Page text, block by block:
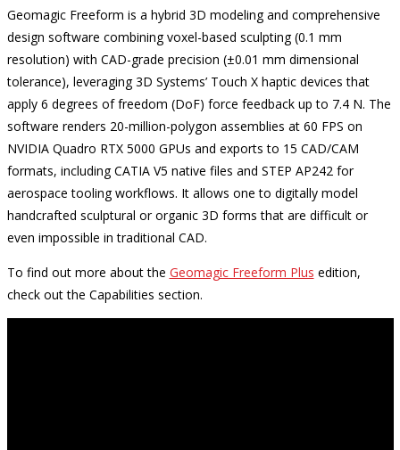
Geomagic Freeform is a hybrid 3D modeling and comprehensive
design software combining voxel-based sculpting (0.1 mm
resolution) with CAD-grade precision (±0.01 mm dimensional
tolerance), leveraging 3D Systems’ Touch X haptic devices that
apply 6 degrees of freedom (DoF) force feedback up to 7.4 N. The
software renders 20-million-polygon assemblies at 60 FPS on
NVIDIA Quadro RTX 5000 GPUs and exports to 15 CAD/CAM
formats, including CATIA V5 native files and STEP AP242 for
aerospace tooling workflows. It allows one to digitally model
handcrafted sculptural or organic 3D forms that are difficult or
even impossible in traditional CAD.
To find out more about the Geomagic Freeform Plus edition,
check out the Capabilities section.